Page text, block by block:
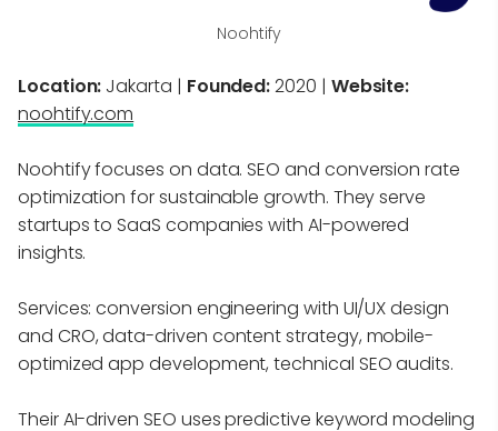
Noohtify
Location: Jakarta | Founded:2020 | Website:
noohtify.com
Noohtify focuses on data. SEO and conversion rate
optimization for sustainable growth. They serve
startups to SaaS companies with AI-powered
insights.
Services: conversion engineering with UI/UX design
and CRO, data-driven content strategy, mobile-
optimized app development, technical SEO audits.
Their AI-driven SEO uses predictive keyword modeling